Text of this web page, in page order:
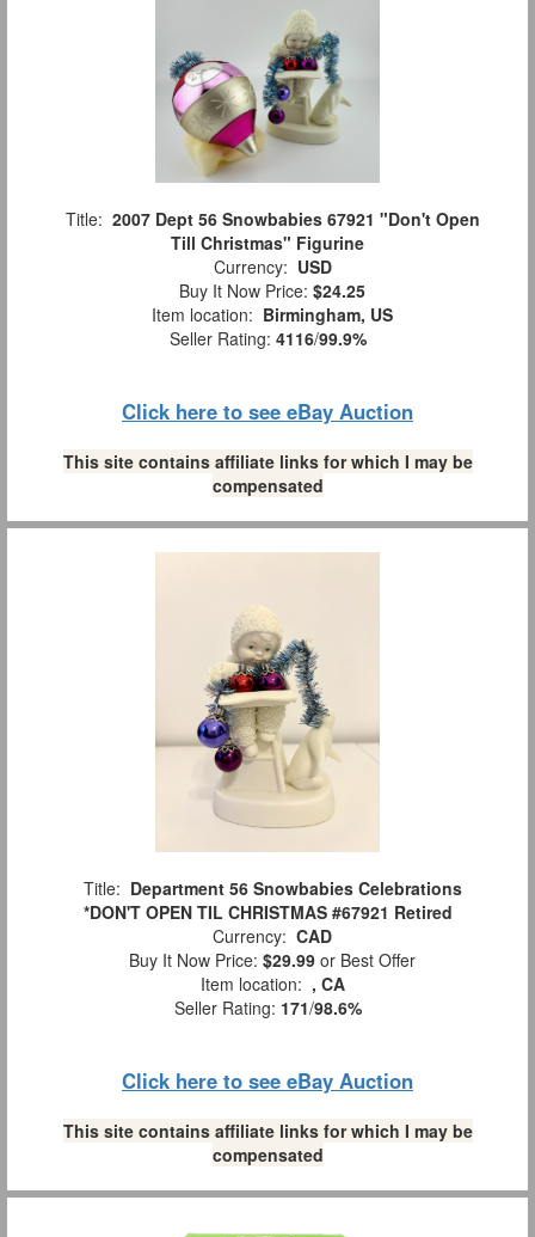
Title: 2007 Dept 56 Snowbabies 67921 "Don't Open
Till Christmas" Figurine
Currency: USD
Buy It Now Price: $24.25
Item location: Birmingham, US
Seller Rating: 4116/99.9%
Click here to see eBay Auction
This site contains affiliate links for which I may be
compensated
Title: Department 56 Snowbabies Celebrations
*DON'T OPEN TIL CHRISTMAS #67921 Retired
Currency: CAD
Buy It Now Price: $29.99 or Best Offer
Item location: , CA
Seller Rating: 171/98.6%
Click here to see eBay Auction
This site contains affiliate links for which I may be
compensated